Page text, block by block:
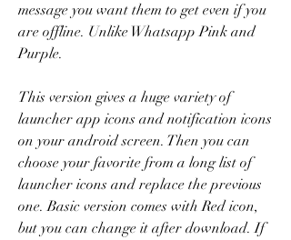
message you want them to get even if you
are offline. Unlike Whatsapp Pink and
Purple.
This version gives a huge variety of
launcher app icons and notification icons
on your android screen. Then you can
choose your favorite from a long list of
launcher icons and replace the previous
one. Basic version comes with Red icon,
but you can change it after download. If